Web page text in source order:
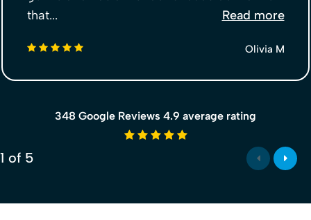
that...
Read more
5 stars Olivia M
348 Google Reviews 4.9 average rating
4.9 average rating
1 of 5